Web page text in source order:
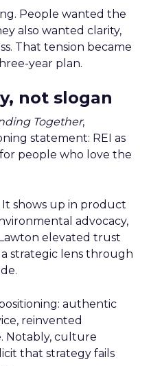
People wanted the
also wanted clarity,
That tension became
year plan.
not slogan
Together,
statement: REI as
people who love the
It shows up in product
advocacy,
elevated trust
strategic lens through
authentic
reinvented
Notably, culture
that strategy fails